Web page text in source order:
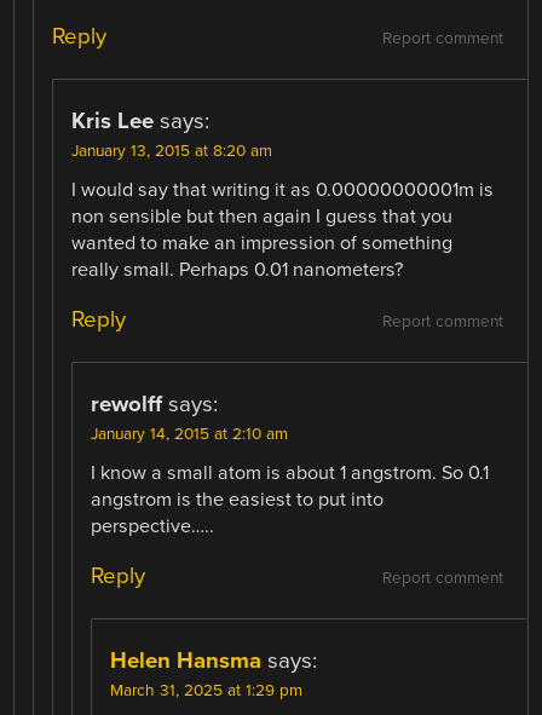
Report comment
Reply
Kris Lee says:
January 13, 2015 at 8:20 am
I would say that writing it as 0.00000000001m is
non sensible but then again I guess that you
wanted to make an impression of something
really small. Perhaps 0.01 nanometers?
Report comment
Reply
rewolff says:
January 14, 2015 at 2:10 am
I know a small atom is about 1 angstrom. So 0.1
angstrom is the easiest to put into
perspective…..
Report comment
Reply
Helen Hansma says:
March 31, 2025 at 1:29 pm